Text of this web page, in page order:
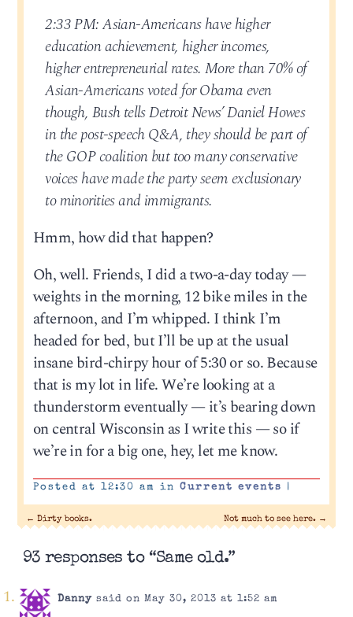
2:33 PM: Asian-Americans have higher
education achievement, higher incomes,
higher entrepreneurial rates. More than 70% of
Asian-Americans voted for Obama even
though, Bush tells Detroit News’ Daniel Howes
in the post-speech Q&A, they should be part of
the GOP coalition but too many conservative
voices have made the party seem exclusionary
to minorities and immigrants.
Hmm, how did that happen?
Oh, well. Friends, I did a two-a-day today —
weights in the morning, 12 bike miles in the
afternoon, and I’m whipped. I think I’m
headed for bed, but I’ll be up at the usual
insane bird-chirpy hour of 5:30 or so. Because
that is my lot in life. We’re looking at a
thunderstorm eventually — it’s bearing down
on central Wisconsin as I write this — so if
we’re in for a big one, hey, let me know.
Posted at 12:30 am in Current events
← Dirty books. Not much to see here. →
93 responses to “Same old.”
Dannysaid on May 30, 2013 at 1:52 am